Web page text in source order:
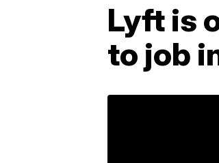
Lyft is
to job